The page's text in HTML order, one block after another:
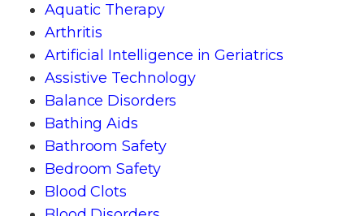
Aquatic Therapy
Arthritis
Artificial Intelligence in Geriatrics
Assistive Technology
Balance Disorders
Bathing Aids
Bathroom Safety
Bedroom Safety
Blood Clots